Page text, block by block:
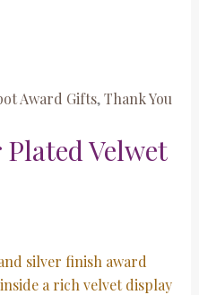
Award Gifts,Thank You
Velwet
silver finish award
a rich velvet display